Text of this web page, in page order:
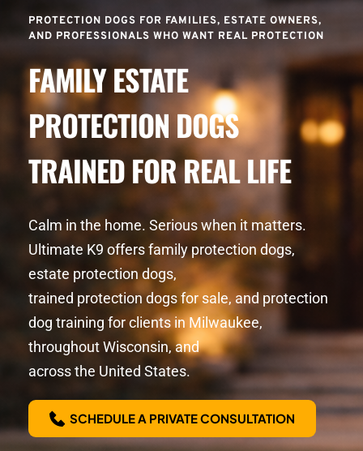
PROTECTION DOGS FOR FAMILIES, ESTATE OWNERS,
AND PROFESSIONALS WHO WANT REAL PROTECTION
FAMILY ESTATE
PROTECTION DOGS
TRAINED FOR REAL LIFE
Calm in the home. Serious when it matters.
Ultimate K9 offers family protection dogs,
estate protection dogs,
trained protection dogs for sale, and protection
dog training for clients in Milwaukee,
throughout Wisconsin, and
across the United States.
SCHEDULE A PRIVATE CONSULTATION